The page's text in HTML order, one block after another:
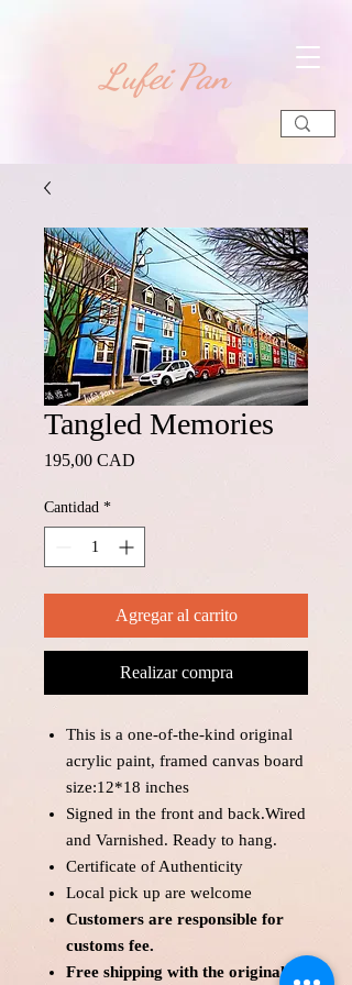
​Lufei Pan
Tangled Memories
195,00 CAD
Cantidad *
Agregar al carrito
Realizar compra
This is a one-of-the-kind original
acrylic paint, framed canvas board
size:12*18 inches
Signed in the front and back.Wired
and Varnished. Ready to hang.
Certificate of Authenticity
Local pick up are welcome
Customers are responsible for
customs fee.
Free shipping with the original